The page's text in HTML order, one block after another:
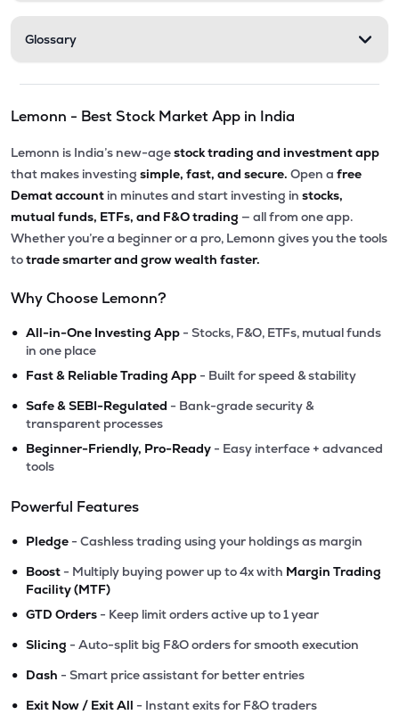
Glossary
Lemonn - Best Stock Market App in India
Lemonn is India’s new-agestock trading and investment app
that makes investing simple, fast, and secure. Open a free
Demat account in minutes and start investing in stocks,
mutual funds, ETFs, and F&O trading — all from one app.
Whether you’re a beginner or a pro, Lemonn gives you the tools
totrade smarter and grow wealth faster.
Why Choose Lemonn?
• All-in-One Investing App - Stocks, F&O, ETFs, mutual funds
in one place
• Fast & Reliable Trading App - Built for speed & stability
• Safe & SEBI-Regulated - Bank-grade security &
transparent processes
• Beginner-Friendly, Pro-Ready - Easy interface + advanced
tools
Powerful Features
• Pledge - Cashless trading using your holdings as margin
• Boost - Multiply buying power up to 4x with Margin Trading
Facility (MTF)
• GTD Orders - Keep limit orders active up to 1 year
• Slicing - Auto-split big F&O orders for smooth execution
• Dash - Smart price assistant for better entries
• Exit Now / Exit All - Instant exits for F&O traders